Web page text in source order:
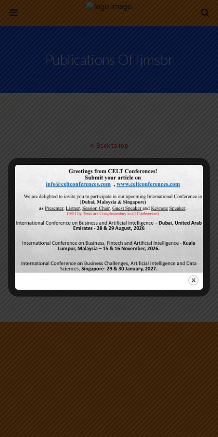
Publications Of Ijmsbr
Back to top
Mobile Desktop